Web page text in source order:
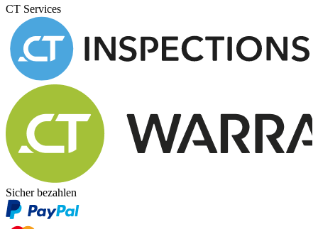
CT Services
Sicher bezahlen